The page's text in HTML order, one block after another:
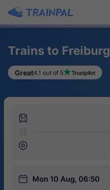
Trains to Freiburg
Great4.1 out of 5
󱍉
󱒣
󱎗 Mon 10 Aug, 06:50